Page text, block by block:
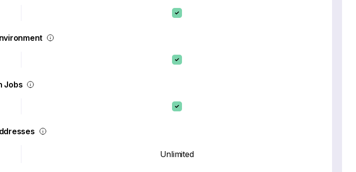
Jobs
Unlimited